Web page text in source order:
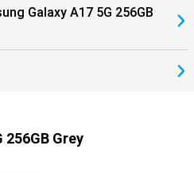
Galaxy A17 5G 256GB
256GB Grey